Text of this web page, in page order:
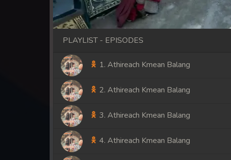
PLAYLIST - EPISODES
1. Athireach Kmean Balang
2. Athireach Kmean Balang
3. Athireach Kmean Balang
4. Athireach Kmean Balang